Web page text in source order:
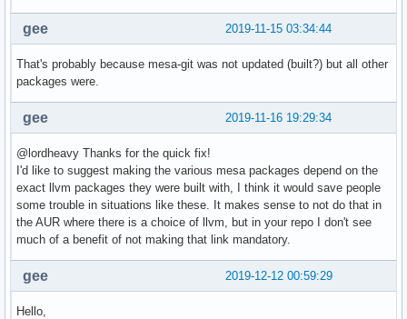
2019-11-15 03:34:44
gee
That's probably because mesa-git was not updated (built?) but all other
packages were.
2019-11-16 19:29:34
gee
@lordheavy Thanks for the quick fix!
I'd like to suggest making the various mesa packages depend on the
exact llvm packages they were built with, I think it would save people
some trouble in situations like these. It makes sense to not do that in
the AUR where there is a choice of llvm, but in your repo I don't see
much of a benefit of not making that link mandatory.
2019-12-12 00:59:29
gee
Hello,